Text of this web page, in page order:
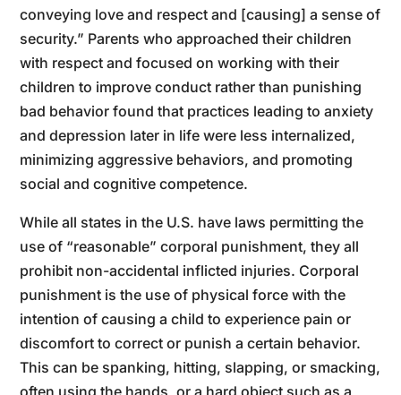
conveying love and respect and [causing] a sense of
security.” Parents who approached their children
with respect and focused on working with their
children to improve conduct rather than punishing
bad behavior found that practices leading to anxiety
and depression later in life were less internalized,
minimizing aggressive behaviors, and promoting
social and cognitive competence.
While all states in the U.S. have laws permitting the
use of “reasonable” corporal punishment, they all
prohibit non-accidental inflicted injuries. Corporal
punishment is the use of physical force with the
intention of causing a child to experience pain or
discomfort to correct or punish a certain behavior.
This can be spanking, hitting, slapping, or smacking,
often using the hands, or a hard object such as a